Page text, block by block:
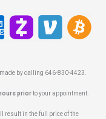
by calling 646-830-4423.
priorto your appointment.
result in the full price of the